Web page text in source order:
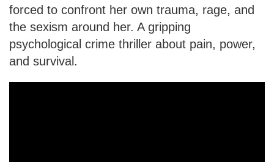
forced to confront her own trauma, rage, and
the sexism around her. A gripping
psychological crime thriller about pain, power,
and survival.